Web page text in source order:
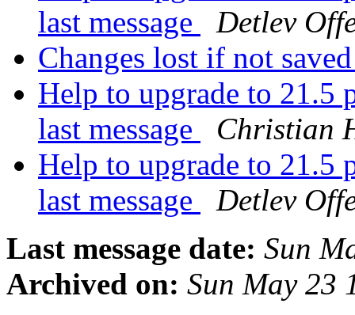
last message
Detlev
Changes lost if not
Help to upgrade to 21.5
last message
Christian
Help to upgrade to 21.5
last message
Detlev
Last message date: Sun
Archived on: Sun May 23